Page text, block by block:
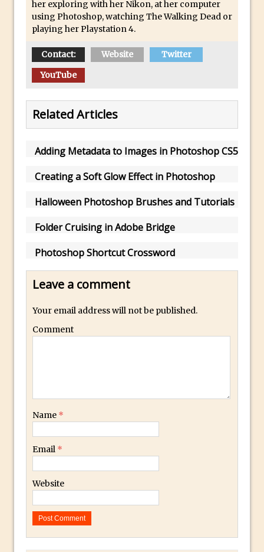
Updates to Adobe Stock
Did You Forget About Photoshop Express
How to Create 3D Lego Inspired Bricks in
Photoshop and Adobe Project Felix
The Beginners’s Guide to the Pen Tool in
Photoshop
Create 3D Glass Text in Photoshop
Image in Photoshop
3 Ways to Convert to Black and White in
Create a Realistic Lightsaber in
Photoshop
How to Create a Vintage Look in
How to Create Dust Particles in
How to Create Snow in Photoshop
Making a Time-lapse with Photoshop
Text in Photoshop
her exploring with her Nikon, at her computer
using Photoshop, watching The Walking Dead or
playing her Playstation 4.
Contact: Website
Twitter
YouTube
Related Articles
Adding Metadata to Images in Photoshop CS5
Creating a Soft Glow Effect in Photoshop
Halloween Photoshop Brushes and Tutorials
Folder Cruising in Adobe Bridge
Photoshop Shortcut Crossword
Leave a comment
Your email address will not be published.
Comment
Name *
Email *
Website